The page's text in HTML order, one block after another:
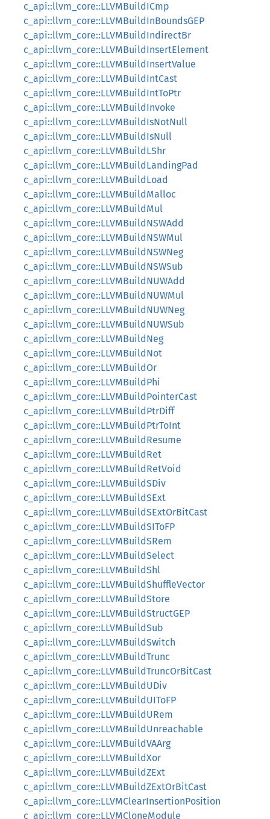
c_api::llvm_core::LLVMBuildICmp
c_api::llvm_core::LLVMBuildInBoundsGEP
c_api::llvm_core::LLVMBuildIndirectBr
c_api::llvm_core::LLVMBuildInsertElement
c_api::llvm_core::LLVMBuildInsertValue
c_api::llvm_core::LLVMBuildIntCast
c_api::llvm_core::LLVMBuildIntToPtr
c_api::llvm_core::LLVMBuildInvoke
c_api::llvm_core::LLVMBuildIsNotNull
c_api::llvm_core::LLVMBuildIsNull
c_api::llvm_core::LLVMBuildLShr
c_api::llvm_core::LLVMBuildLandingPad
c_api::llvm_core::LLVMBuildLoad
c_api::llvm_core::LLVMBuildMalloc
c_api::llvm_core::LLVMBuildMul
c_api::llvm_core::LLVMBuildNSWAdd
c_api::llvm_core::LLVMBuildNSWMul
c_api::llvm_core::LLVMBuildNSWNeg
c_api::llvm_core::LLVMBuildNSWSub
c_api::llvm_core::LLVMBuildNUWAdd
c_api::llvm_core::LLVMBuildNUWMul
c_api::llvm_core::LLVMBuildNUWNeg
c_api::llvm_core::LLVMBuildNUWSub
c_api::llvm_core::LLVMBuildNeg
c_api::llvm_core::LLVMBuildNot
c_api::llvm_core::LLVMBuildOr
c_api::llvm_core::LLVMBuildPhi
c_api::llvm_core::LLVMBuildPointerCast
c_api::llvm_core::LLVMBuildPtrDiff
c_api::llvm_core::LLVMBuildPtrToInt
c_api::llvm_core::LLVMBuildResume
c_api::llvm_core::LLVMBuildRet
c_api::llvm_core::LLVMBuildRetVoid
c_api::llvm_core::LLVMBuildSDiv
c_api::llvm_core::LLVMBuildSExt
c_api::llvm_core::LLVMBuildSExtOrBitCast
c_api::llvm_core::LLVMBuildSIToFP
c_api::llvm_core::LLVMBuildSRem
c_api::llvm_core::LLVMBuildSelect
c_api::llvm_core::LLVMBuildShl
c_api::llvm_core::LLVMBuildShuffleVector
c_api::llvm_core::LLVMBuildStore
c_api::llvm_core::LLVMBuildStructGEP
c_api::llvm_core::LLVMBuildSub
c_api::llvm_core::LLVMBuildSwitch
c_api::llvm_core::LLVMBuildTrunc
c_api::llvm_core::LLVMBuildTruncOrBitCast
c_api::llvm_core::LLVMBuildUDiv
c_api::llvm_core::LLVMBuildUIToFP
c_api::llvm_core::LLVMBuildURem
c_api::llvm_core::LLVMBuildUnreachable
c_api::llvm_core::LLVMBuildVAArg
c_api::llvm_core::LLVMBuildXor
c_api::llvm_core::LLVMBuildZExt
c_api::llvm_core::LLVMBuildZExtOrBitCast
c_api::llvm_core::LLVMClearInsertionPosition
c_api::llvm_core::LLVMCloneModule